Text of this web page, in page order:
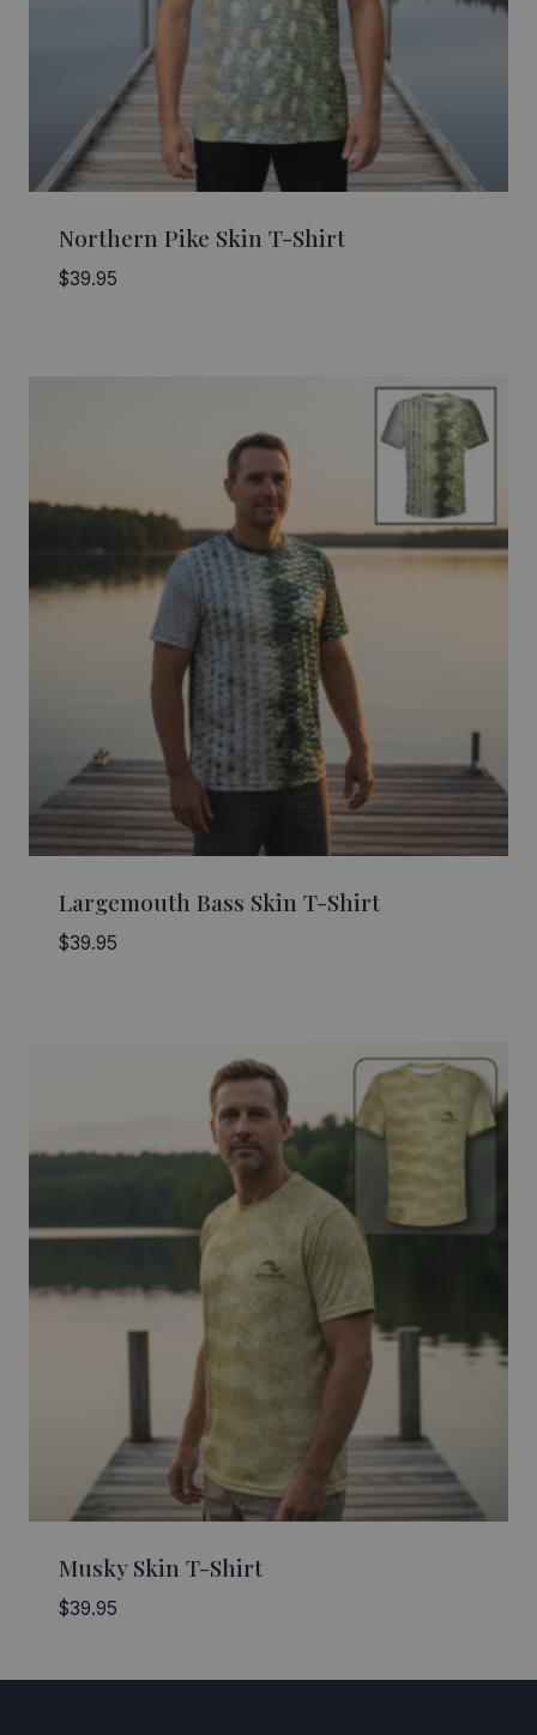
Northern Pike Skin T-Shirt
$39.95
Largemouth Bass Skin T-Shirt
$39.95
Musky Skin T-Shirt
$39.95